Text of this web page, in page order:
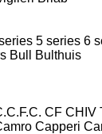
5 series 6
Bull
Bulthuis
CF CHIV
Capperi